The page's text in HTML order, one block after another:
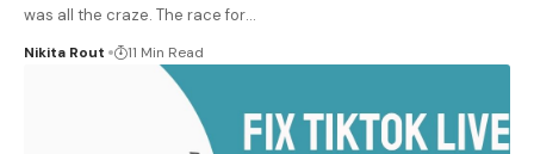
was all the craze. The race for…
Nikita Rout 11 Min Read